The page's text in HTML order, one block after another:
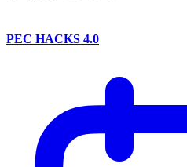
PEC HACKS 4.0